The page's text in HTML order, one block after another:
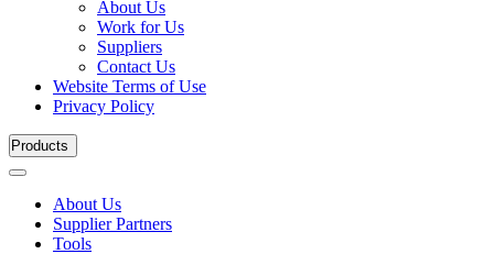
About Us
Work for Us
Suppliers
Contact Us
Website Terms of Use
Privacy Policy
Products
About Us
Supplier Partners
Tools